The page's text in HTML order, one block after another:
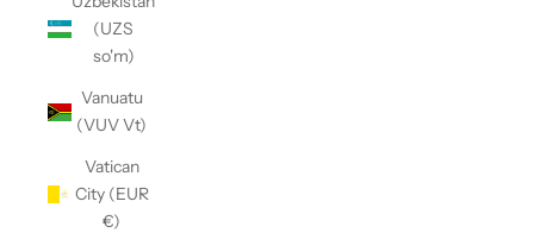
(UZS
so'm)
Vanuatu
(VUV Vt)
Vatican
City (EUR
€)